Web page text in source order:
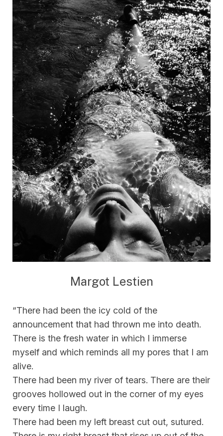
Margot Lestien
“There had been the icy cold of the
announcement that had thrown me into death.
There is the fresh water in which I immerse
myself and which reminds all my pores that I am
alive.
There had been my river of tears. There are their
grooves hollowed out in the corner of my eyes
every time I laugh.
There had been my left breast cut out, sutured.